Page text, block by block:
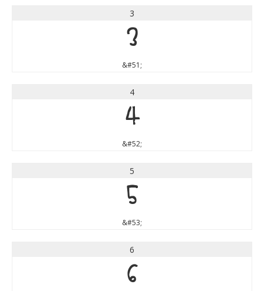
3
3
&#51;
4
4
&#52;
5
5
&#53;
6
6